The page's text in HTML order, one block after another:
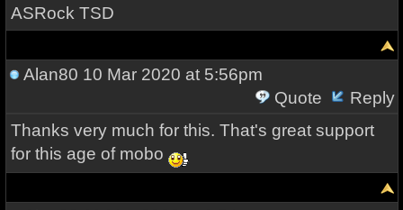
ASRock TSD
Alan80 10 Mar 2020 at 5:56pm
Quote
Reply
Thanks very much for this. That's great support
for this age of mobo